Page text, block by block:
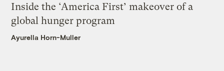
Inside the ‘America First’ makeover of a
global hunger program
Ayurella Horn-Muller